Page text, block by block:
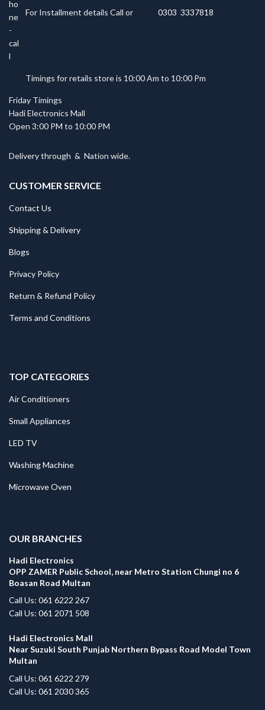
For Installment details Call or 0303 3337818
Timings for retails store is 10:00 Am to 10:00 Pm
Friday Timings
Hadi Electronics Mall
Open 3:00 PM to 10:00 PM
Delivery through & Nation wide.
CUSTOMER SERVICE
Contact Us
Shipping & Delivery
Blogs
Privacy Policy
Return & Refund Policy
Terms and Conditions
TOP CATEGORIES
Air Conditioners
Small Appliances
LED TV
Washing Machine
Microwave Oven
OUR BRANCHES
Hadi Electronics
OPP ZAMER Public School, near Metro Station Chungi no 6
Boasan Road Multan
Call Us: 061 6222 267
Call Us: 061 2071 508
Hadi Electronics Mall
Near Suzuki South Punjab Northern Bypass Road Model Town
Multan
Call Us: 061 6222 279
Call Us: 061 2030 365